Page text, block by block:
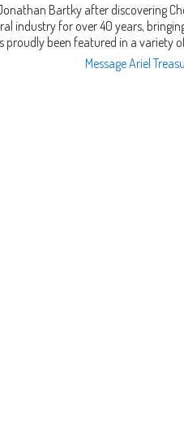
Bartky after discovering
industry for over 40 years,
proudly been featured in a variety
Message Ariel